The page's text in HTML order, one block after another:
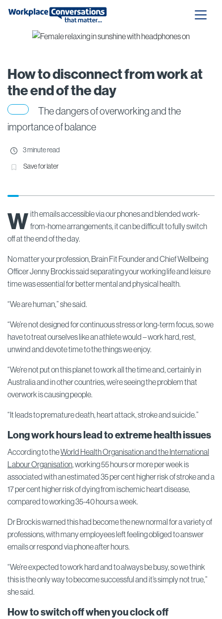
How to disconnect from work at
the end of the day
The dangers of overworking and the
importance of balance
3 minute read
Save for later
W ith emails accessible via our phones and blended work-
from-home arrangements, it can be difficult to fully switch
off at the end of the day.
No matter your profession, Brain Fit Founder and Chief Wellbeing
Officer Jenny Brockis said separating your working life and leisure
time was essential for better mental and physical health.
“We are human,” she said.
“We’re not designed for continuous stress or long-term focus, so we
have to treat ourselves like an athlete would – work hard, rest,
unwind and devote time to the things we enjoy.
“We’re not put on this planet to work all the time and, certainly in
Australia and in other countries, we’re seeing the problem that
overwork is causing people.
“It leads to premature death, heart attack, stroke and suicide.”
Long work hours lead to extreme health issues
According to theWorld Health Organisation and the International
Labour Organisation, working 55 hours or more per week is
associated with an estimated 35 per cent higher risk of stroke and a
17 per cent higher risk of dying from ischemic heart disease,
compared to working 35-40 hours a week.
Dr Brockis warned this had become the new normal for a variety of
professions, with many employees left feeling obliged to answer
emails or respond via phone after hours.
“We’re expected to work hard and to always be busy, so we think
this is the only way to become successful and it’s simply not true,”
she said.
How to switch off when you clock off